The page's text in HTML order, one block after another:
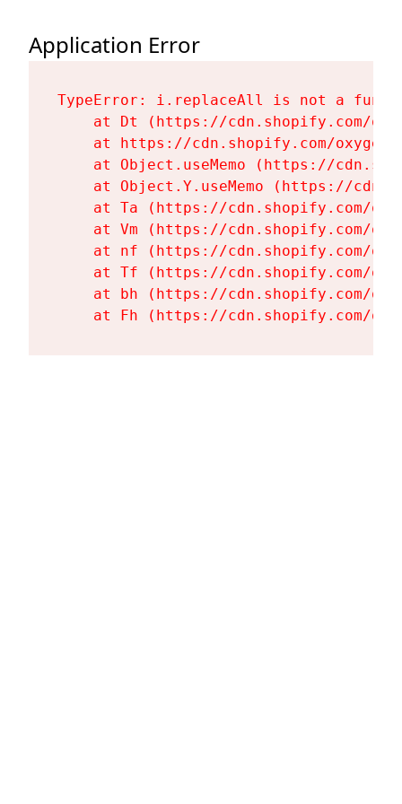
Application Error
TypeError: i.replaceAll is not a
at Dt (https://cdn.shopify.com/
at https://cdn.shopify.com/
at Object.useMemo (https://
at Object.Y.useMemo (https://
at Ta (https://cdn.shopify.com/
at Vm (https://cdn.shopify.com/
at nf (https://cdn.shopify.com/
at Tf (https://cdn.shopify.com/
at bh (https://cdn.shopify.com/
at Fh (https://cdn.shopify.com/